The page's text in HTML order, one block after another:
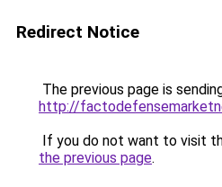
Redirect Notice
The previous page is
http://
If you do not want to visit
the previous page.